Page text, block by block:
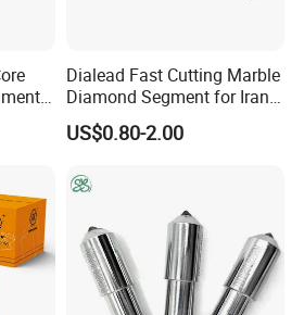
Dialead Fast Cutting Marble
Diamond Segment for Iran
Market
US$0.80-2.00